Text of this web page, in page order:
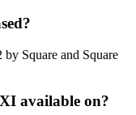
Square and Square
available on?